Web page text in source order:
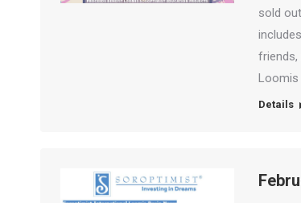
sold
friends,
Loomis
Details